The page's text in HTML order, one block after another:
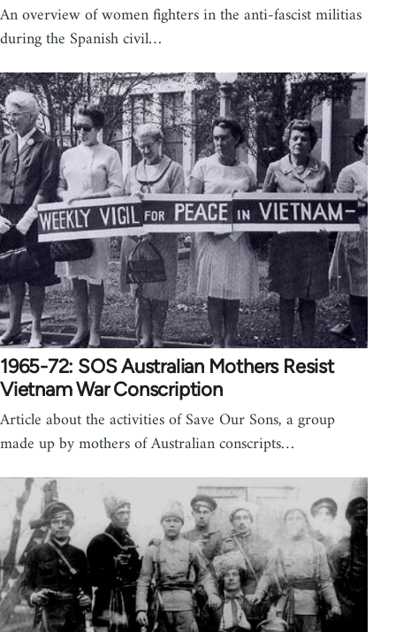
An overview of women fighters in the anti-fascist militias
during the Spanish civil…
1965-72: SOS Australian Mothers Resist
Vietnam War Conscription
Article about the activities of Save Our Sons, a group
made up by mothers of Australian conscripts…